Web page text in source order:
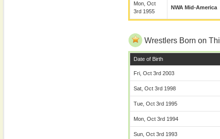
Mon, Oct
3rd 1955
NWA Mid-America
Wrestlers Born on
Date of Birth
Fri, Oct 3rd 2003
Sat, Oct 3rd 1998
Tue, Oct 3rd 1995
Mon, Oct 3rd 1994
Sun, Oct 3rd 1993